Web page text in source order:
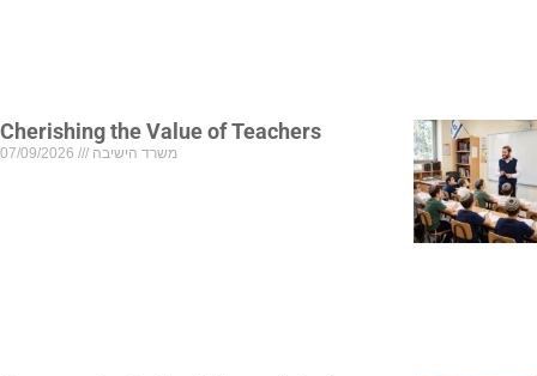
Cherishing the Value of Teachers
משרד הישיבה